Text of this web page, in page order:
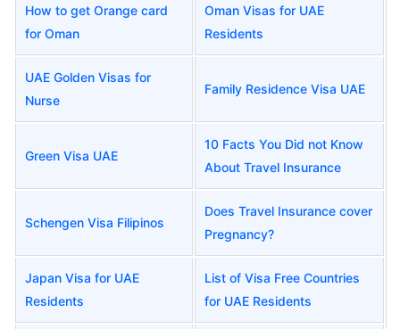
How to get Orange card
for Oman
Oman Visas for UAE
Residents
UAE Golden Visas for
Nurse
Family Residence Visa UAE
Green Visa UAE
10 Facts You Did not Know
About Travel Insurance
Schengen Visa Filipinos
Does Travel Insurance cover
Pregnancy?
Japan Visa for UAE
Residents
List of Visa Free Countries
for UAE Residents